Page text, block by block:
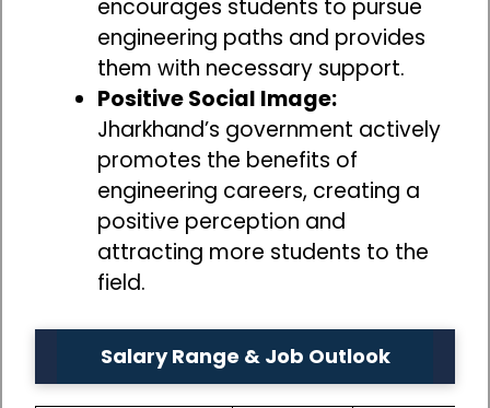
encourages students to pursue
engineering paths and provides
them with necessary support.
Positive Social Image:
Jharkhand’s government actively
promotes the benefits of
engineering careers, creating a
positive perception and
attracting more students to the
field.
Salary Range & Job Outlook